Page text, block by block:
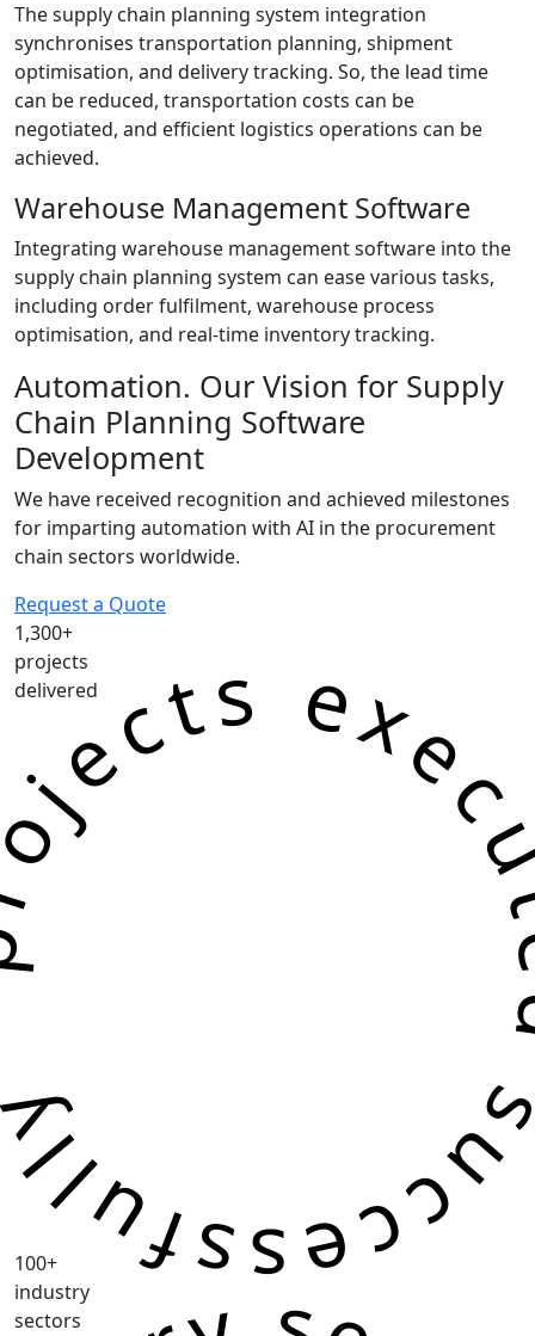
The supply chain planning system integration
synchronises transportation planning, shipment
optimisation, and delivery tracking. So, the lead time
can be reduced, transportation costs can be
negotiated, and efficient logistics operations can be
achieved.
Warehouse Management Software
Integrating warehouse management software into the
supply chain planning system can ease various tasks,
including order fulfilment, warehouse process
optimisation, and real-time inventory tracking.
Automation. Our Vision for Supply
Chain Planning Software
Development
We have received recognition and achieved milestones
for imparting automation with AI in the procurement
chain sectors worldwide.
Request a Quote
1,300+
projects
delivered
100+
industry
sectors